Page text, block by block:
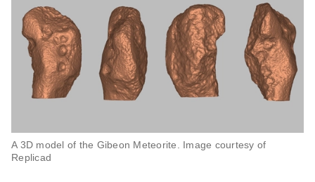
A 3D model of the Gibeon Meteorite. Image courtesy of
Replicad